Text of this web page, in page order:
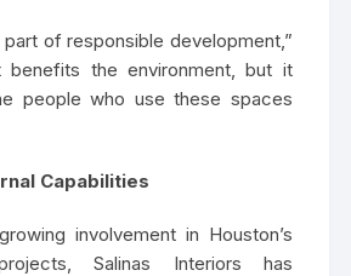
part of responsible development,”
benefits the environment, but it
people who use these spaces
Capabilities
involvement in Houston’s
Salinas Interiors has